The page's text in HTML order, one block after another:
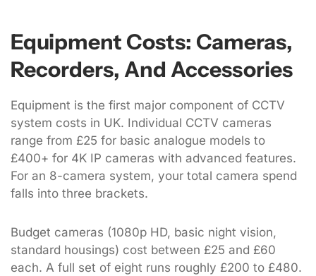
Equipment Costs: Cameras,
Recorders, And Accessories
Equipment is the first major component of CCTV
system costs in UK. Individual CCTV cameras
range from £25 for basic analogue models to
£400+ for 4K IP cameras with advanced features.
For an 8-camera system, your total camera spend
falls into three brackets.
Budget cameras (1080p HD, basic night vision,
standard housings) cost between £25 and £60
each. A full set of eight runs roughly £200 to £480.